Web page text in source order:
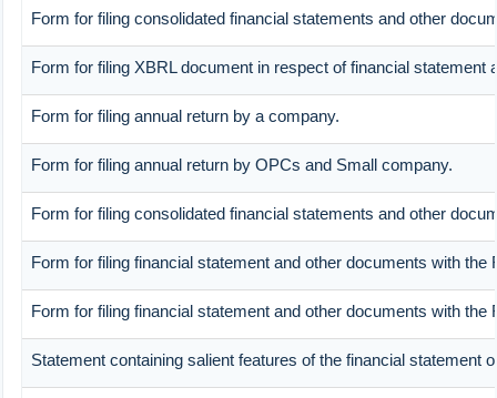
Form for filing consolidated financial statements and other
Form for filing XBRL document in respect of financial statement
Form for filing annual return by a company.
Form for filing annual return by OPCs and Small company.
Form for filing consolidated financial statements and other
Form for filing financial statement and other documents with the
Form for filing financial statement and other documents with the
Statement containing salient features of the financial statement